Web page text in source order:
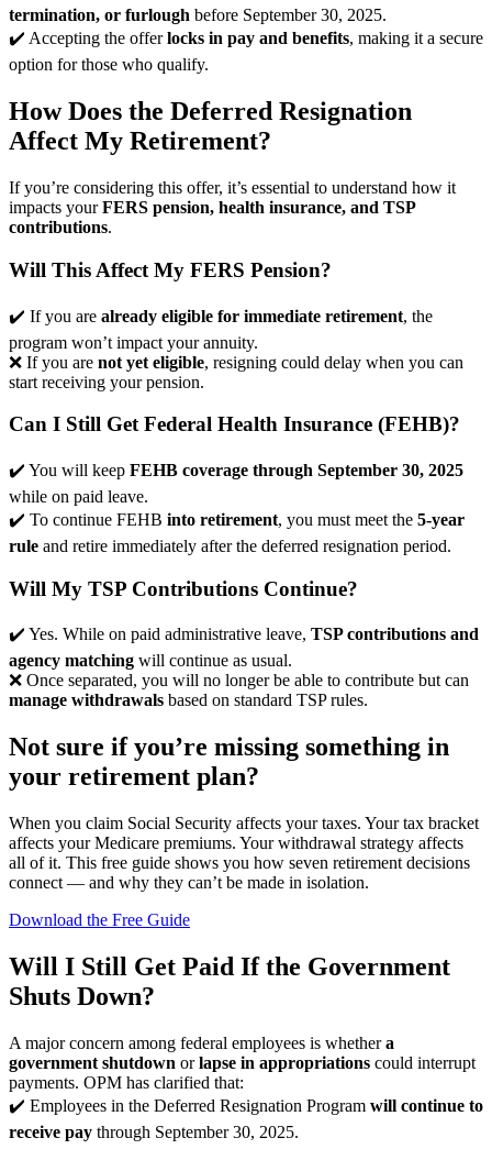
termination, or furlough before September 30, 2025.
✔️ Accepting the offerlocks in pay and benefits, making it a secure
option for those who qualify.
How Does the Deferred Resignation
Affect My Retirement?
If you’re considering this offer, it’s essential to understand how it
impacts yourFERS pension, health insurance, and TSP
contributions.
Will This Affect My FERS Pension?
✔️ If you are already eligible for immediate retirement, the
program won’t impact your annuity.
❌ If you are not yet eligible, resigning could delay when you can
start receiving your pension.
Can I Still Get Federal Health Insurance (FEHB)?
✔️ You will keep FEHB coverage through September 30, 2025
while on paid leave.
✔️ To continue FEHB into retirement, you must meet the 5-year
rule and retire immediately after the deferred resignation period.
Will My TSP Contributions Continue?
✔️ Yes. While on paid administrative leave, TSP contributions and
agency matching will continue as usual.
❌ Once separated, you will no longer be able to contribute but can
manage withdrawals based on standard TSP rules.
Not sure if you’re missing something in
your retirement plan?
When you claim Social Security affects your taxes. Your tax bracket
affects your Medicare premiums. Your withdrawal strategy affects
all of it. This free guide shows you how seven retirement decisions
connect — and why they can’t be made in isolation.
Download the Free Guide
Will I Still Get Paid If the Government
Shuts Down?
A major concern among federal employees is whethera
government shutdown orlapse in appropriations could interrupt
payments. OPM has clarified that:
✔️ Employees in the Deferred Resignation Program will continue to
receive pay through September 30, 2025.